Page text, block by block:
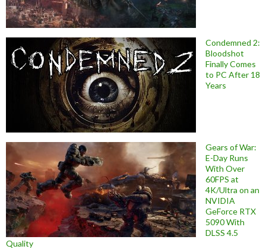
Condemned 2:
Bloodshot
Finally Comes
to PC After 18
Years
Gears of War:
E-Day Runs
With Over
60FPS at
4K/Ultra on an
NVIDIA
GeForce RTX
5090 With
DLSS 4.5
Quality